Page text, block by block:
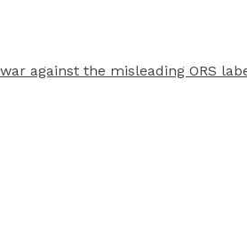
against the misleading ORS